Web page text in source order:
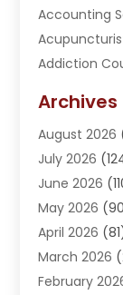
Accounting
Addiction
Adoption (1)
Adventure
Advertising
Advertising
Agricultural
Agriculture
Agronomy
AI(1)
Archives
August 2026
July 2026
June 2026
May 2026
April 2026
March 2026
February